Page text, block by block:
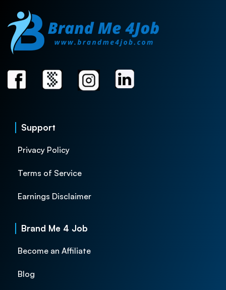
Support
Privacy Policy
Terms of Service
Earnings Disclaimer
Brand Me 4 Job
Become an Affiliate
Blog